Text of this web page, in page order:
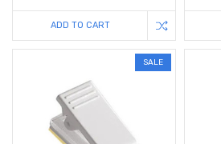
ADD TO CART
SALE